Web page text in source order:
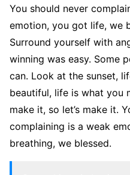
You should never
emotion, you got life, we
Surround yourself with
winning was easy. Some
can. Look at the sunset,
beautiful, life is what you
make it, so let’s make it.
complaining is a weak
breathing, we blessed.